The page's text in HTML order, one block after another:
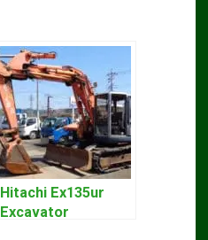
Hitachi Ex135ur
Excavator